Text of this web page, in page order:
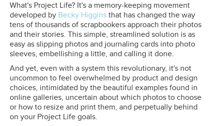
What's Project Life? It's a memory-keeping movement
developed by Becky Higgins that has changed the way
tens of thousands of scrapbookers approach their photos
and their stories. This simple, streamlined solution is as
easy as slipping photos and journaling cards into photo
sleeves, embellishing a little, and calling it done.
And yet, even with a system this revolutionary, it's not
uncommon to feel overwhelmed by product and design
choices, intimidated by the beautiful examples found in
online galleries, uncertain about which photos to choose
or how to resize and print them, and perpetually behind
on your Project Life goals.